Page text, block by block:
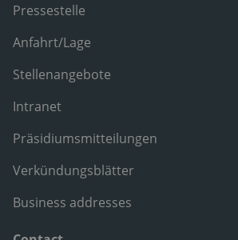
Pressestelle
Anfahrt/Lage
Stellenangebote
Intranet
Präsidiumsmitteilungen
Verkündungsblätter
Business addresses